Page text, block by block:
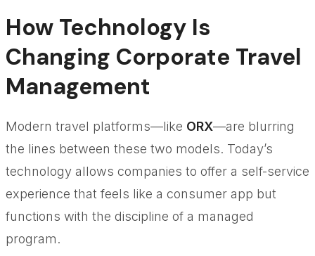
How Technology Is
Changing Corporate Travel
Management
Modern travel platforms—like ORX—are blurring
the lines between these two models. Today’s
technology allows companies to offer a self-service
experience that feels like a consumer app but
functions with the discipline of a managed
program.